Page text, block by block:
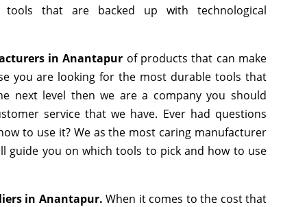
tools that are backed up with technological
in Anantapur of products that can make
you are looking for the most durable tools that
next level then we are a company you should
service that we have. Ever had questions
to use it? We as the most caring manufacturer
guide you on which tools to pick and how to use
in Anantapur. When it comes to the cost that